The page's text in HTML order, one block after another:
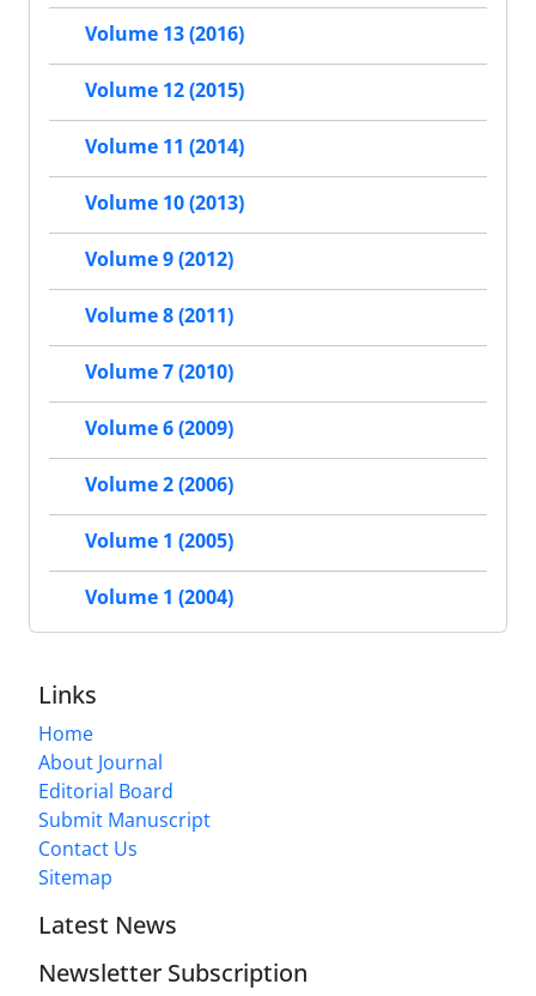
Volume 13 (2016)
Volume 12 (2015)
Volume 11 (2014)
Volume 10 (2013)
Volume 9 (2012)
Volume 8 (2011)
Volume 7 (2010)
Volume 6 (2009)
Volume 2 (2006)
Volume 1 (2005)
Volume 1 (2004)
Links
Home
About Journal
Editorial Board
Submit Manuscript
Contact Us
Sitemap
Latest News
Newsletter Subscription